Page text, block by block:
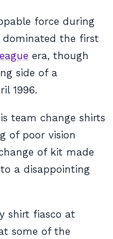
force during
dominated the first
era, though
side of a
1996.
team change shirts
of poor vision
of kit made
a disappointing
shirt fiasco at
some of the